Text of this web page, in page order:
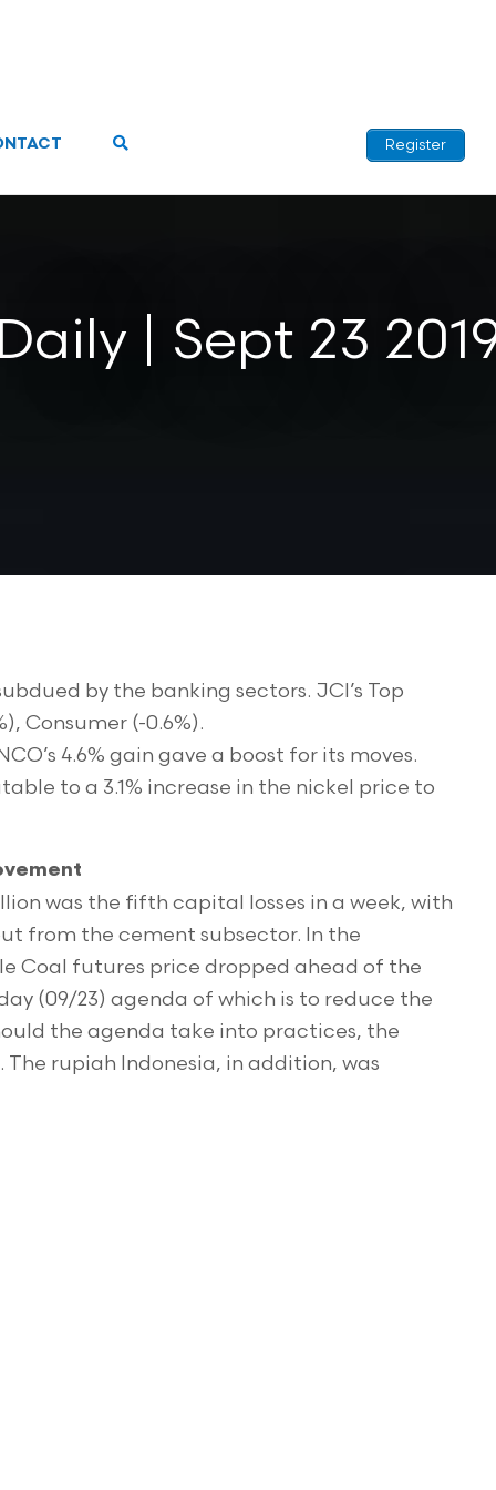
Register
| Sept 23
by the banking sectors. JCI’s Top
Consumer (-0.6%).
4.6% gain gave a boost for its moves.
to a 3.1% increase in the nickel price to
was the fifth capital losses in a week, with
from the cement subsector. In the
Coal futures price dropped ahead of the
(09/23) agenda of which is to reduce the
the agenda take into practices, the
rupiah Indonesia, in addition, was